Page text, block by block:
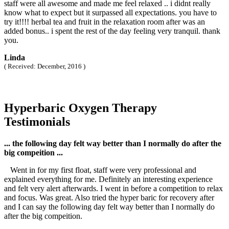
staff were all awesome and made me feel relaxed .. i didnt really
know what to expect but it surpassed all expectations. you have to
try it!!!! herbal tea and fruit in the relaxation room after was an
added bonus.. i spent the rest of the day feeling very tranquil. thank
you.
Linda
( Received: December, 2016 )
Hyperbaric Oxygen Therapy
Testimonials
... the following day felt way better than I normally do after the
big compeition ...
Went in for my first float, staff were very professional and
explained everything for me. Definitely an interesting experience
and felt very alert afterwards. I went in before a competition to relax
and focus. Was great. Also tried the hyper baric for recovery after
and I can say the following day felt way better than I normally do
after the big compeition.